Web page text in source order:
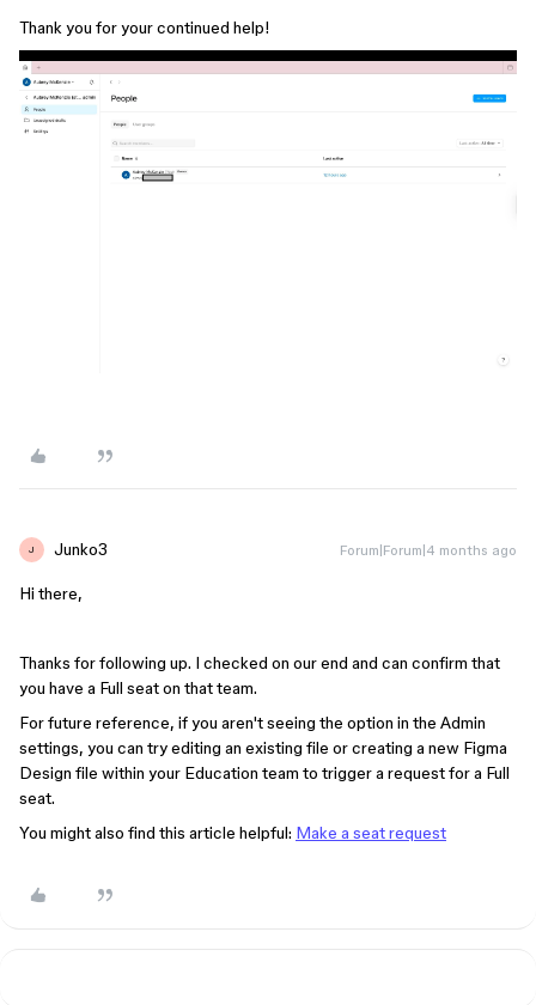
Thank you for your continued help!
J Junko3 Forum|Forum|4 months ago
Hi there,
Thanks for following up. I checked on our end and can confirm that
you have a Full seat on that team.
For future reference, if you aren't seeing the option in the Admin
settings, you can try editing an existing file or creating a new Figma
Design file within your Education team to trigger a request for a Full
seat.
You might also find this article helpful: Make a seat request